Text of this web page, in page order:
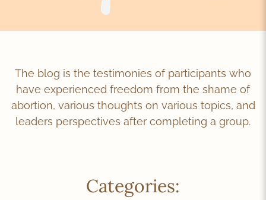
The blog is the testimonies of participants who
have experienced freedom from the shame of
abortion, various thoughts on various topics, and
leaders perspectives after completing a group.
Categories: